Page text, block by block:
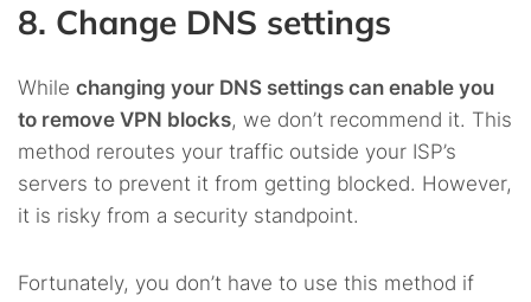
8. Change DNS settings
While changing your DNS settings can enable you
to remove VPN blocks, we don’t recommend it. This
method reroutes your traffic outside your ISP’s
servers to prevent it from getting blocked. However,
it is risky from a security standpoint.
Fortunately, you don’t have to use this method if